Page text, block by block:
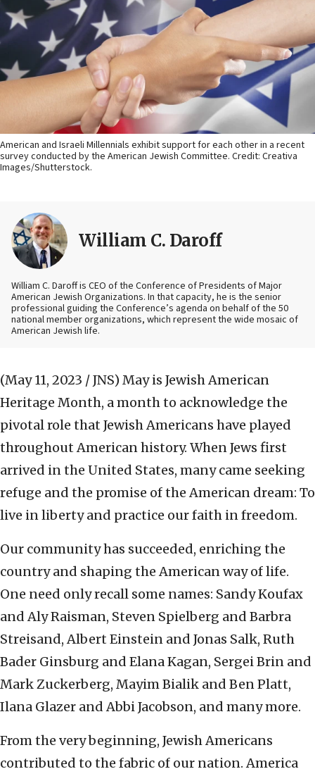
American and Israeli Millennials exhibit support for each other in a recent
survey conducted by the American Jewish Committee. Credit: Creativa
Images/Shutterstock.
William C. Daroff
William C. Daroff is CEO of the Conference of Presidents of Major
American Jewish Organizations. In that capacity, he is the senior
professional guiding the Conference’s agenda on behalf of the 50
national member organizations, which represent the wide mosaic of
American Jewish life.
(May 11, 2023 / JNS) May is Jewish American
Heritage Month, a month to acknowledge the
pivotal role that Jewish Americans have played
throughout American history. When Jews first
arrived in the United States, many came seeking
refuge and the promise of the American dream: To
live in liberty and practice our faith in freedom.
Our community has succeeded, enriching the
country and shaping the American way of life.
One need only recall some names: Sandy Koufax
and Aly Raisman, Steven Spielberg and Barbra
Streisand, Albert Einstein and Jonas Salk, Ruth
Bader Ginsburg and Elana Kagan, Sergei Brin and
Mark Zuckerberg, Mayim Bialik and Ben Platt,
Ilana Glazer and Abbi Jacobson, and many more.
From the very beginning, Jewish Americans
contributed to the fabric of our nation. America